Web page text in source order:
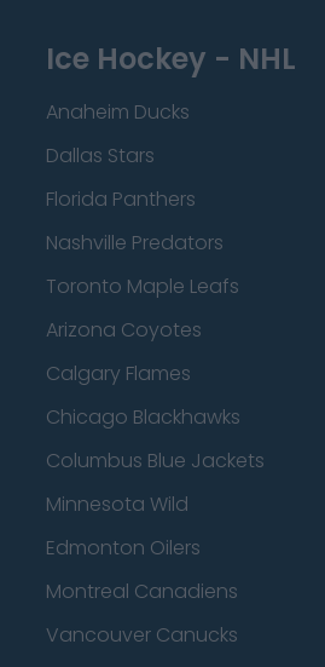
Ice Hockey - NHL
Anaheim Ducks
Dallas Stars
Florida Panthers
Nashville Predators
Toronto Maple Leafs
Arizona Coyotes
Calgary Flames
Chicago Blackhawks
Columbus Blue Jackets
Minnesota Wild
Edmonton Oilers
Montreal Canadiens
Vancouver Canucks